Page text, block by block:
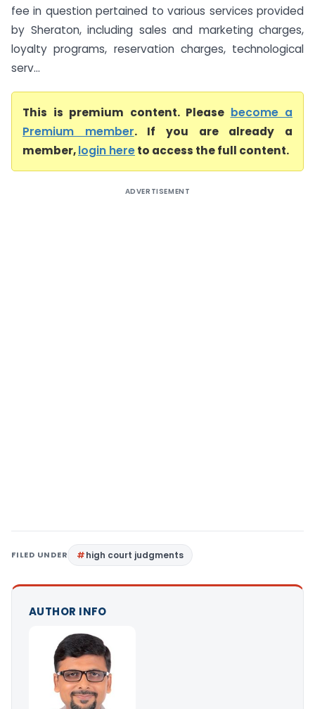
fee in question pertained to various services provided
by Sheraton, including sales and marketing charges,
loyalty programs, reservation charges, technological
serv...
This is premium content. Please become a
Premium member. If you are already a
member,login hereto access the full content.
ADVERTISEMENT
FILED UNDER high court judgments
AUTHOR INFO